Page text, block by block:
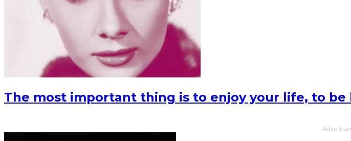
The most important thing is to enjoy your life, to be